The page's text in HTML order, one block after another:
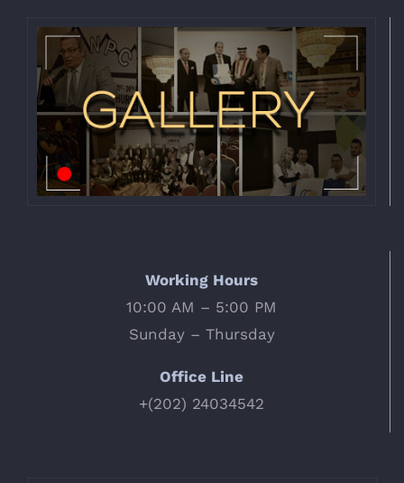
Working Hours
10:00 AM – 5:00 PM
Sunday – Thursday
Office Line
+(202) 24034542